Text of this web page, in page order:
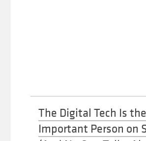
The Digital Tech Is
Important Person on